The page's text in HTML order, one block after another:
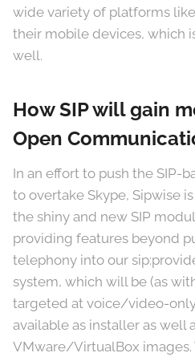
wide variety of platforms
their mobile devices, which
well.
How SIP will gain
Open
In an effort to push the SIP-
to overtake Skype, Sipwise
the shiny and new SIP
providing features beyond
telephony into our
system, which will be (as
targeted at voice/video-
available as installer as well
VMware/VirtualBox images.